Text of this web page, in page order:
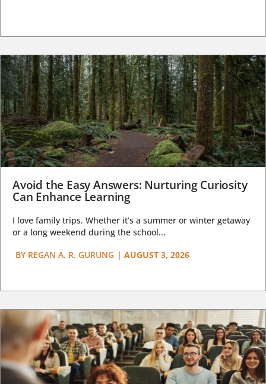
Avoid the Easy Answers: Nurturing Curiosity
Can Enhance Learning
I love family trips. Whether it’s a summer or winter getaway
or a long weekend during the school...
BY REGAN A. R. GURUNG | AUGUST 3, 2026